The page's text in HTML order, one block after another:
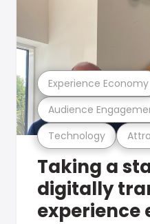
Technology
Audience
Experience Economy
Taking a
digitally
experience